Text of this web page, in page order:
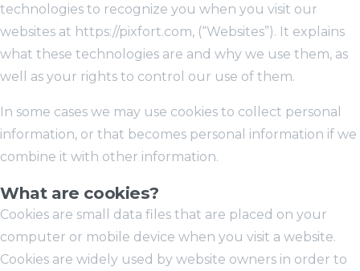
technologies to recognize you when you visit our
websites at https://pixfort.com, (“Websites”). It explains
what these technologies are and why we use them, as
well as your rights to control our use of them.
In some cases we may use cookies to collect personal
information, or that becomes personal information if we
combine it with other information.
What are cookies?
Cookies are small data files that are placed on your
computer or mobile device when you visit a website.
Cookies are widely used by website owners in order to